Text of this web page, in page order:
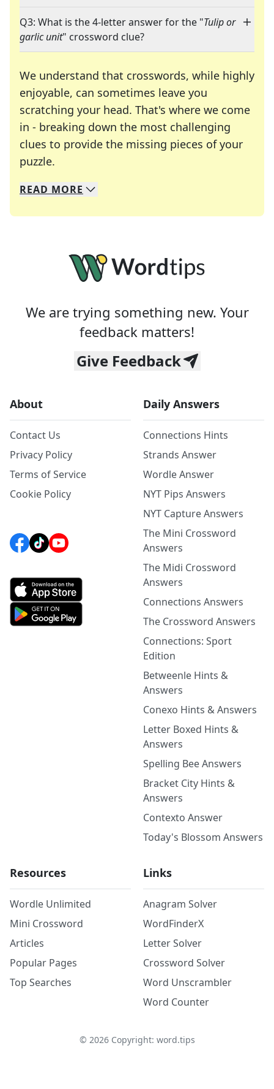
Q3: What is the 4-letter answer for the "Tulip or
garlic unit" crossword clue?
We understand that crosswords, while highly
enjoyable, can sometimes leave you
scratching your head. That's where we come
in - breaking down the most challenging
clues to provide the missing pieces of your
puzzle.
We specialize in solving many of your favorite
Whether you're a daily crossword enthusiast or
READ MORE
We are trying something new. Your
feedback matters!
Give Feedback
About
Contact Us
Privacy Policy
Terms of Service
Cookie Policy
Daily Answers
Connections Hints
Strands Answer
Wordle Answer
NYT Pips Answers
NYT Capture Answers
The Mini Crossword
Answers
The Midi Crossword
Answers
Connections Answers
The Crossword Answers
Connections: Sport
Edition
Betweenle Hints &
Answers
Conexo Hints & Answers
Letter Boxed Hints &
Answers
Spelling Bee Answers
Bracket City Hints &
Answers
Contexto Answer
Today's Blossom Answers
Resources
Wordle Unlimited
Mini Crossword
Articles
Popular Pages
Top Searches
Links
Anagram Solver
WordFinderX
Letter Solver
Crossword Solver
Word Unscrambler
Word Counter
© 2026Copyright: word.tips